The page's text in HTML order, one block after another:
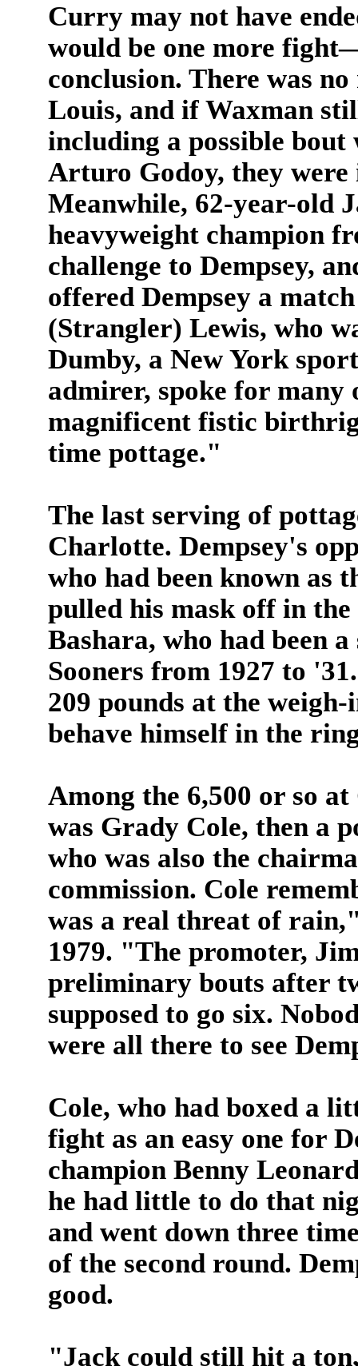
Curry may not have
would be one more
conclusion. There was
Louis, and if Waxman
including a possible
Arturo Godoy, they
Meanwhile, 62-year-old
heavyweight champion
challenge to Dempsey,
offered Dempsey a
(Strangler) Lewis, who
Dumby, a New York
admirer, spoke for many
magnificent fistic
time pottage."
The last serving of
Charlotte. Dempsey's
who had been known as
pulled his mask off in
Bashara, who had been
Sooners from 1927 to
209 pounds at the
behave himself in the
Among the 6,500 or so
was Grady Cole, then a
who was also the
commission. Cole
was a real threat of
1979. "The promoter,
preliminary bouts after
supposed to go six.
were all there to see
Cole, who had boxed a
fight as an easy one for
champion Benny
he had little to do that
and went down three
of the second round.
good.
"Jack could still hit a